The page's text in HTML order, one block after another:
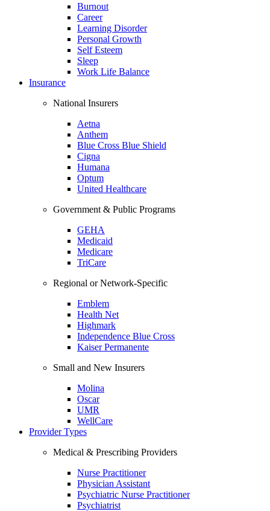
Burnout
Career
Learning Disorder
Personal Growth
Self Esteem
Sleep
Work Life Balance
Insurance
National Insurers
Aetna
Anthem
Blue Cross Blue Shield
Cigna
Humana
Optum
United Healthcare
Government & Public Programs
GEHA
Medicaid
Medicare
TriCare
Regional or Network-Specific
Emblem
Health Net
Highmark
Independence Blue Cross
Kaiser Permanente
Small and New Insurers
Molina
Oscar
UMR
WellCare
Provider Types
Medical & Prescribing Providers
Nurse Practitioner
Physician Assistant
Psychiatric Nurse Practitioner
Psychiatrist